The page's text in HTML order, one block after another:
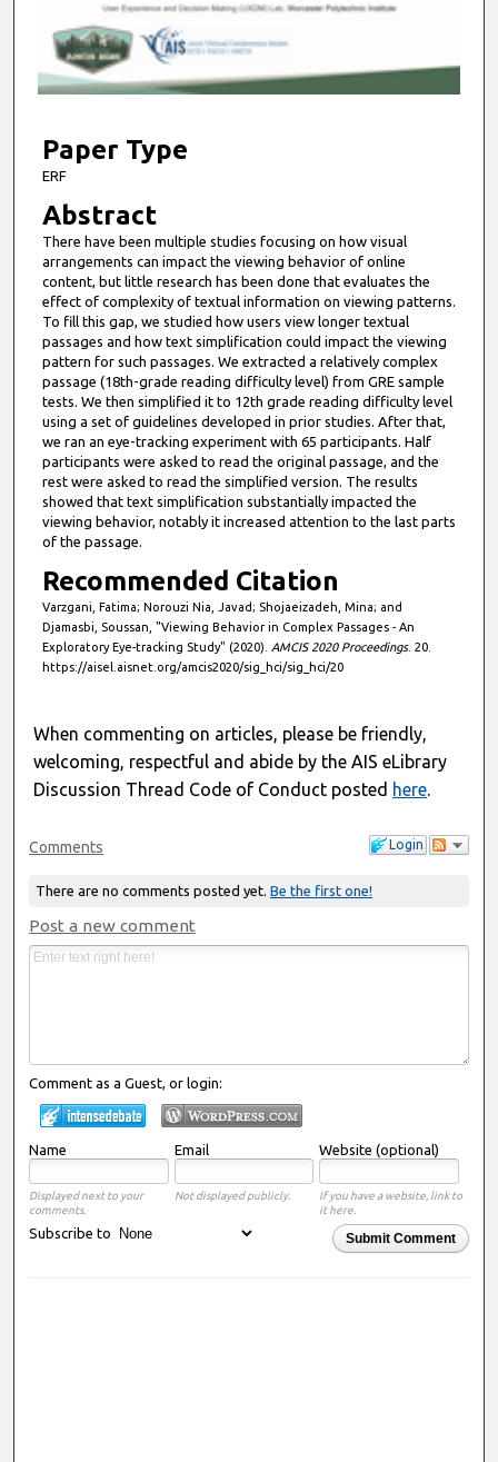
f
m
u
t
e
s
8
s
e
c
o
n
d
Paper Type
ERF
Abstract
There have been multiple studies focusing on how visual
arrangements can impact the viewing behavior of online
content, but little research has been done that evaluates the
effect of complexity of textual information on viewing patterns.
To fill this gap, we studied how users view longer textual
passages and how text simplification could impact the viewing
pattern for such passages. We extracted a relatively complex
passage (18th-grade reading difficulty level) from GRE sample
tests. We then simplified it to 12th grade reading difficulty level
using a set of guidelines developed in prior studies. After that,
we ran an eye-tracking experiment with 65 participants. Half
participants were asked to read the original passage, and the
rest were asked to read the simplified version. The results
showed that text simplification substantially impacted the
viewing behavior, notably it increased attention to the last parts
of the passage.
Recommended Citation
Varzgani, Fatima; Norouzi Nia, Javad; Shojaeizadeh, Mina; and
Djamasbi, Soussan, "Viewing Behavior in Complex Passages - An
Exploratory Eye-tracking Study" (2020). AMCIS 2020 Proceedings. 20.
https://aisel.aisnet.org/amcis2020/sig_hci/sig_hci/20
When commenting on articles, please be friendly,
welcoming, respectful and abide by the AIS eLibrary
Discussion Thread Code of Conduct posted here.
Login
Comments
There are no comments posted yet. Be the first one!
Post a new comment
Comment as a Guest, or login:
Name Email Website (optional)
Displayed next to your
comments.
Not displayed publicly.
If you have a website, link to
it here.
Submit Comment
Subscribe to